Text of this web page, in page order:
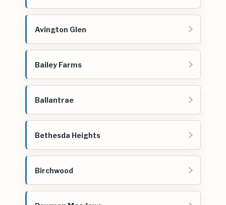
Avington Glen
Bailey Farms
Ballantrae
Bethesda Heights
Birchwood